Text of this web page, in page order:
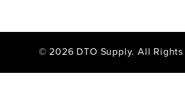
© 2026 DTO Supply. All Rights